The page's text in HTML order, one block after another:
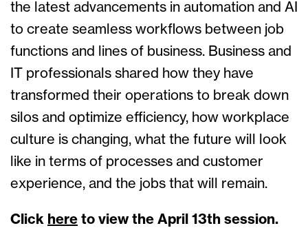
the latest advancements in automation and AI
to create seamless workflows between job
functions and lines of business. Business and
IT professionals shared how they have
transformed their operations to break down
silos and optimize efficiency, how workplace
culture is changing, what the future will look
like in terms of processes and customer
experience, and the jobs that will remain.
Click here to view the April 13th session.